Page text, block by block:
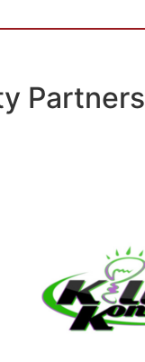
Partners